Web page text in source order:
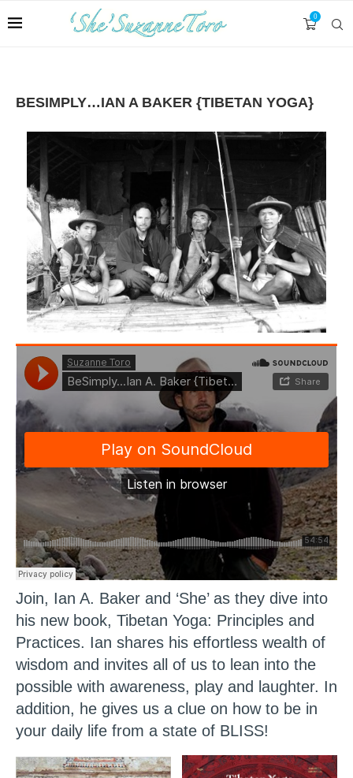
0
BESIMPLY…IAN A BAKER {TIBETAN YOGA}
Join, Ian A. Baker and ‘She’ as they dive into
his new book, Tibetan Yoga: Principles and
Practices. Ian shares his effortless wealth of
wisdom and invites all of us to lean into the
possible with awareness, play and laughter. In
addition, he gives us a clue on how to be in
your daily life from a state of BLISS!